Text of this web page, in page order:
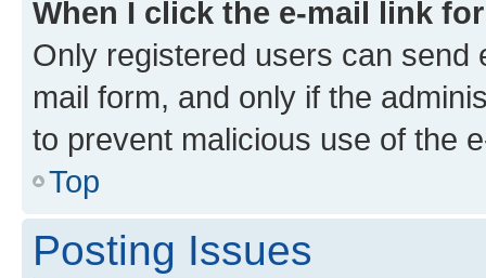
When I click the e-mail link
Only registered users can send
mail form, and only if the
to prevent malicious use of the
Top
Posting Issues